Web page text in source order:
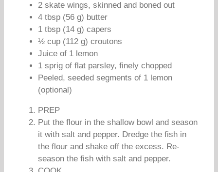
2 skate wings, skinned and boned out
4 tbsp (56 g) butter
1 tbsp (14 g) capers
½ cup (112 g) croutons
Juice of 1 lemon
1 sprig of flat parsley, finely chopped
Peeled, seeded segments of 1 lemon
(optional)
PREP
Put the flour in the shallow bowl and season
it with salt and pepper. Dredge the fish in
the flour and shake off the excess. Re-
season the fish with salt and pepper.